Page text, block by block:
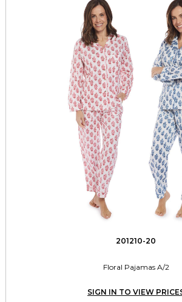
201210-20
Floral Pajamas A/2
SIGN IN TO VIEW